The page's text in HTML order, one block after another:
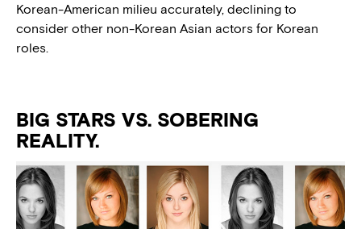
Korean-American milieu accurately, declining to
consider other non-Korean Asian actors for Korean
roles.
BIG STARS VS. SOBERING
REALITY.